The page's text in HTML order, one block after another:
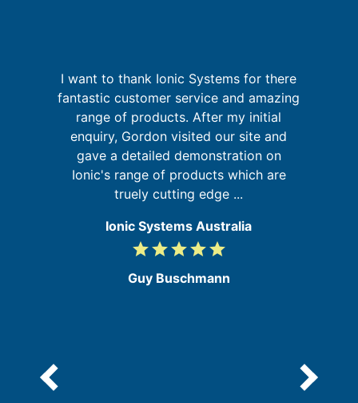
I want to thank Ionic Systems for there
fantastic customer service and amazing
range of products. After my initial
enquiry, Gordon visited our site and
gave a detailed demonstration on
Ionic's range of products which are
truely cutting edge ...
Ionic Systems Australia
5
5
gradegradegradegradegrade
Guy Buschmann